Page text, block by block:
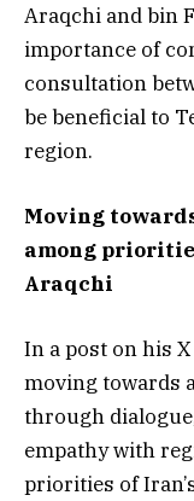
Araqchi and bin
importance of
consultation
be beneficial to
region.
Moving
among
Araqchi
In a post on his
moving towards
through
empathy with
priorities of